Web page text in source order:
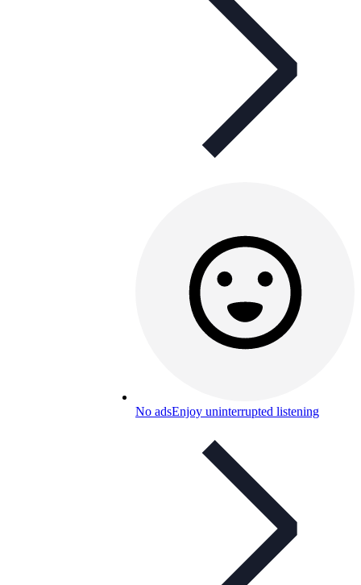
No adsEnjoy uninterrupted listening